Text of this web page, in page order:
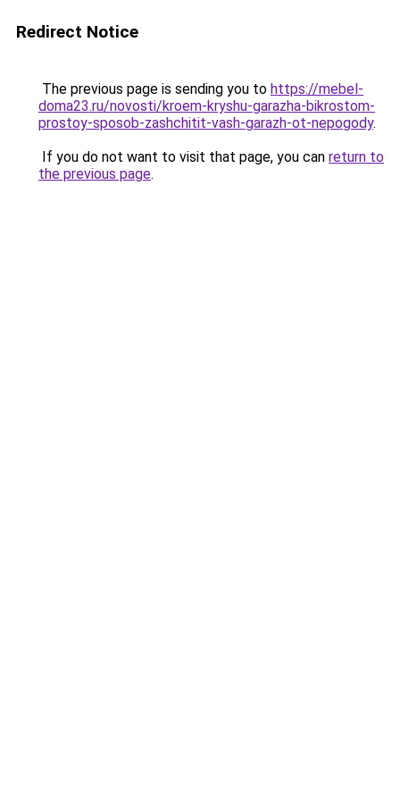
Redirect Notice
The previous page is sending you to https://mebel-
doma23.ru/novosti/kroem-kryshu-garazha-bikrostom-
prostoy-sposob-zashchitit-vash-garazh-ot-nepogody.
If you do not want to visit that page, you can return to
the previous page.